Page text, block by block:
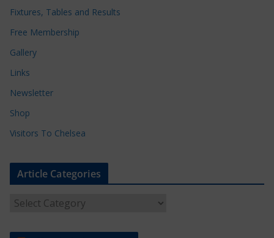
Fixtures, Tables and Results
Free Membership
Gallery
Links
Newsletter
Shop
Visitors To Chelsea
Article Categories
t